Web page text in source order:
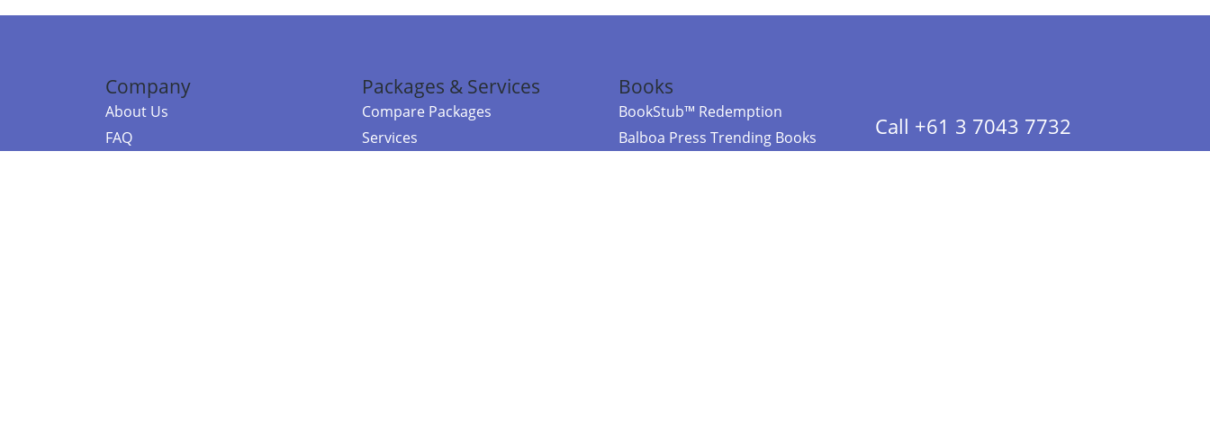
Company
About Us
FAQ
Packages & Services
Compare Packages
Services
Books
BookStub™ Redemption
Balboa Press Trending Books
Call +61 3 7043 7732